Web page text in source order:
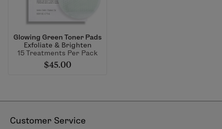
Glowing Green Toner Pads
Exfoliate & Brighten
15 Treatments Per Pack
$45.00
Customer Service